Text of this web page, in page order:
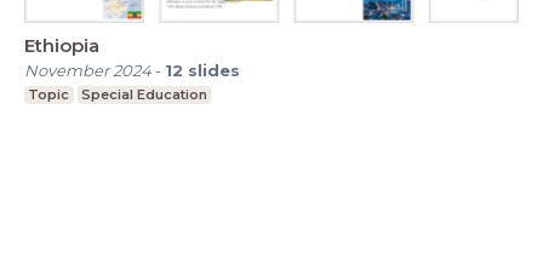
Ethiopia
November 2024- 12 slides
Topic Special Education